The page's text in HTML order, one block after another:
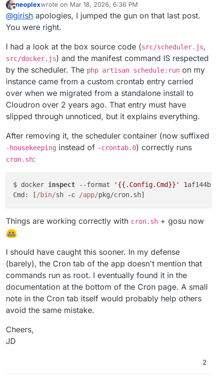
Offline
neoplexwrote on Mar 18, 2026, 6:36 PM
last edited by
@girish apologies, I jumped the gun on that last post.
You were right.
I had a look at the box source code (src/scheduler.js,
src/docker.js) and the manifest command IS respected
by the scheduler. The php artisan schedule:run on my
instance came from a custom crontab entry carried
over when we migrated from a standalone install to
Cloudron over 2 years ago. That entry must have
slipped through unnoticed, but it explains everything.
After removing it, the scheduler container (now suffixed
-housekeeping instead of -crontab.0) correctly runs
cron.sh:
$ docker inspect --format '{{.Config.Cmd}}' 1
Cmd: [ /bin/sh -c /app/
Things are working correctly with cron.sh + gosu now
I should have caught this sooner. In my defense
(barely), the Cron tab of the app doesn't mention that
commands run as root. I eventually found it in the
documentation at the bottom of the Cron page. A small
note in the Cron tab itself would probably help others
avoid the same mistake.
Cheers,
JD
2